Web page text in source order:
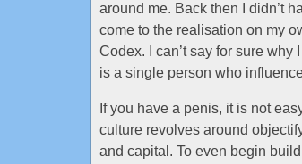
around me. Back then I didn’t
come to the realisation on my
Codex. I can’t say for sure
is a single person who
If you have a penis, it is not
culture revolves around
and capital. To even begin